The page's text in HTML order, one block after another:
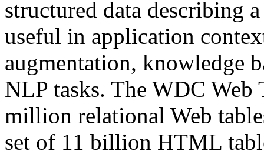
structured data describing
useful in application
augmentation, knowledge
NLP tasks. The WDC Web
million relational Web
set of 11 billion HTML